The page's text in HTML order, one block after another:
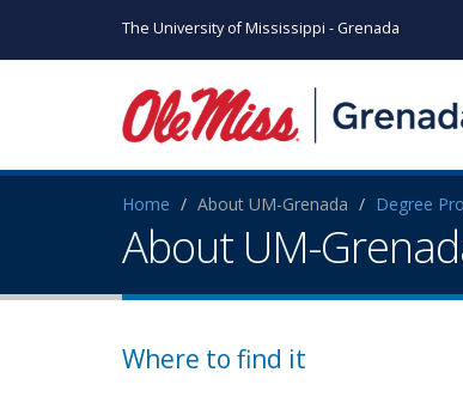
The University of Mississippi - Grenada
Home About UM-Grenada Degree
About UM-
Where to find it